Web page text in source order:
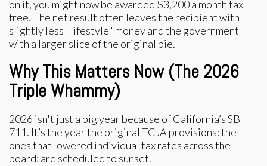
on it, you might now be awarded $3,200 a month tax-
free. The net result often leaves the recipient with
slightly less "lifestyle" money and the government
with a larger slice of the original pie.
Why This Matters Now (The 2026
Triple Whammy)
2026 isn't just a big year because of California’s SB
711. It’s the year the original TCJA provisions: the
ones that lowered individual tax rates across the
board: are scheduled to sunset.